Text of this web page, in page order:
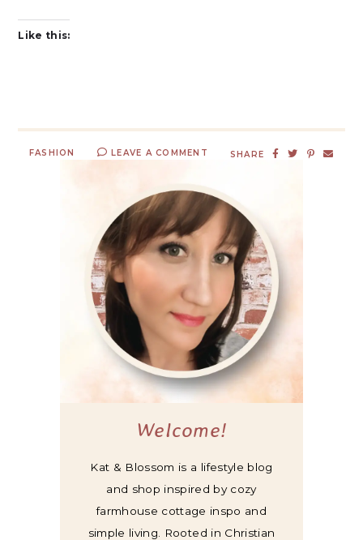
Like this:
FASHION LEAVE A COMMENT SHARE
Welcome!
Kat & Blossom is a lifestyle blog
and shop inspired by cozy
farmhouse cottage inspo and
simple living. Rooted in Christian